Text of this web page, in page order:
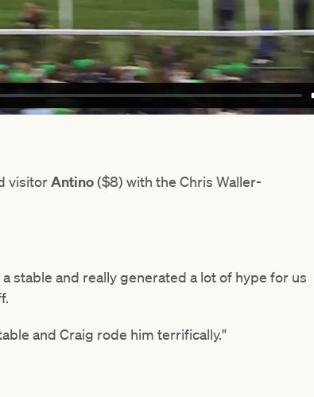
visitorAntino($8) with the Chris Waller-
stable and really generated a lot of hype for us
and Craig rode him terrifically."